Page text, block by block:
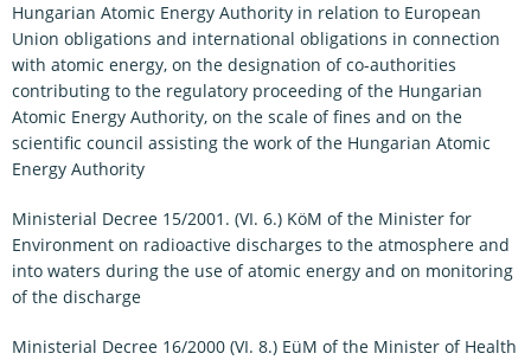
Hungarian Atomic Energy Authority in relation to European
Union obligations and international obligations in connection
with atomic energy, on the designation of co-authorities
contributing to the regulatory proceeding of the Hungarian
Atomic Energy Authority, on the scale of fines and on the
scientific council assisting the work of the Hungarian Atomic
Energy Authority
Ministerial Decree 15/2001. (VI. 6.) KöM of the Minister for
Environment on radioactive discharges to the atmosphere and
into waters during the use of atomic energy and on monitoring
of the discharge
Ministerial Decree 16/2000 (VI. 8.) EüM of the Minister of Health